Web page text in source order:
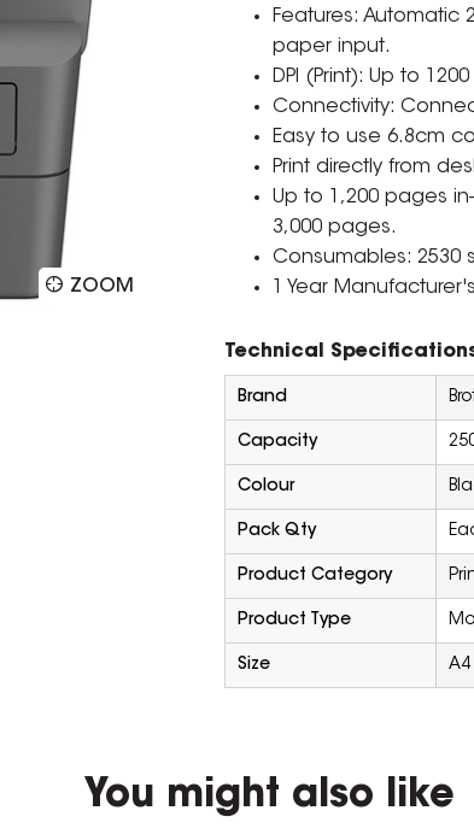
ZOOM
Features: Automatic
paper input.
DPI (Print): Up to
Connectivity:
Easy to use 6.8cm
Print directly from
Up to 1,200 pages
3,000 pages.
Consumables: 2530
1 Year
Technical
Brand
Capacity
Colour
Pack Qty
Product Category
Product Type
Size A4
You might also like